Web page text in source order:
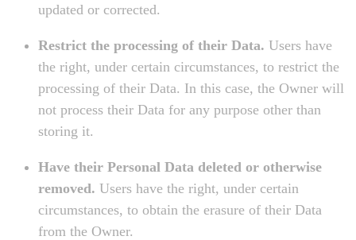
updated or corrected.
Restrict the processing of their Data. Users have
the right, under certain circumstances, to restrict the
processing of their Data. In this case, the Owner will
not process their Data for any purpose other than
storing it.
Have their Personal Data deleted or otherwise
removed. Users have the right, under certain
circumstances, to obtain the erasure of their Data
from the Owner.